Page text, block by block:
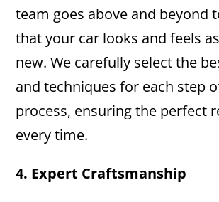
team goes above and beyond
that your car looks and feels
new. We carefully select the
and techniques for each step
process, ensuring the perfect
every time.
4. Expert Craftsmanship